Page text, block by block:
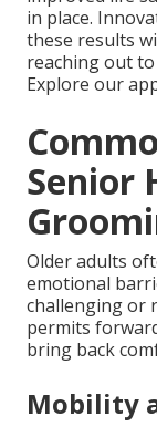
in place.
these results
reaching out
Explore our
Senior
Older adults
emotional
challenging or
permits
bring back
Mobility